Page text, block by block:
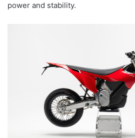
power and stability.